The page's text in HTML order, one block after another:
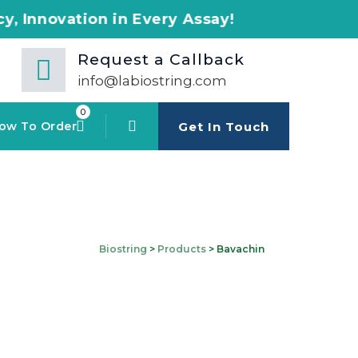
in Every Assay!
Request a Callback
info@labiostring.com
To Order
0
Get In Touch
Biostring > Products > Bavachin